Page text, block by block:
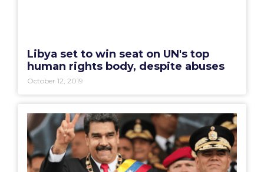
Libya set to win seat on UN's top
human rights body, despite abuses
October 12, 2019